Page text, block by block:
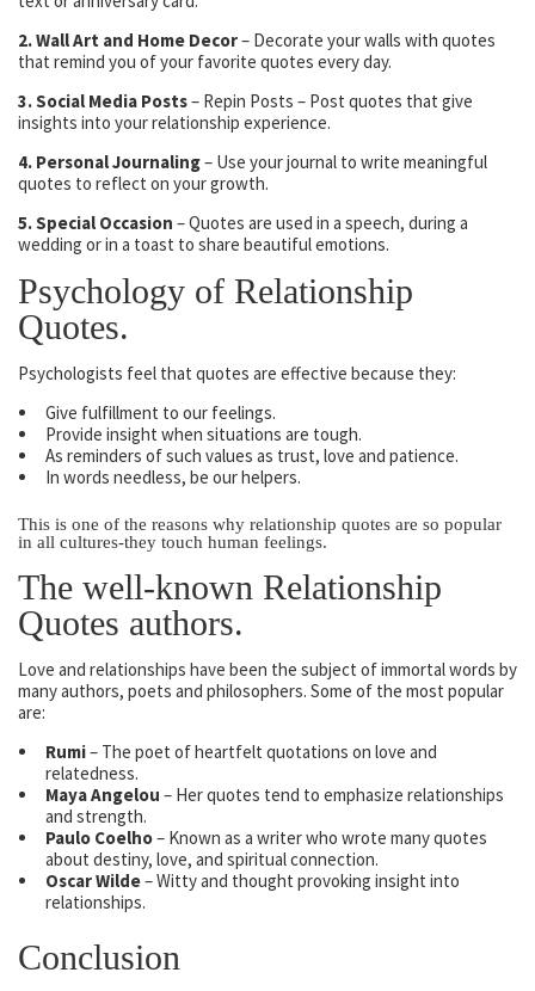
2. Wall Art and Home Decor– Decorate your walls with quotes
that remind you of your favorite quotes every day.
3. Social Media Posts– Repin Posts – Post quotes that give
insights into your relationship experience.
4. Personal Journaling– Use your journal to write meaningful
quotes to reflect on your growth.
5. Special Occasion – Quotes are used in a speech, during a
wedding or in a toast to share beautiful emotions.
Psychology of Relationship
Quotes.
Psychologists feel that quotes are effective because they:
Give fulfillment to our feelings.
Provide insight when situations are tough.
As reminders of such values as trust, love and patience.
In words needless, be our helpers.
This is one of the reasons why relationship quotes are so popular
in all cultures-they touch human feelings.
The well-known Relationship
Quotes authors.
Love and relationships have been the subject of immortal words by
many authors, poets and philosophers. Some of the most popular
are:
Rumi– The poet of heartfelt quotations on love and
relatedness.
Maya Angelou – Her quotes tend to emphasize relationships
and strength.
Paulo Coelho– Known as a writer who wrote many quotes
about destiny, love, and spiritual connection.
Oscar Wilde– Witty and thought provoking insight into
relationships.
Conclusion